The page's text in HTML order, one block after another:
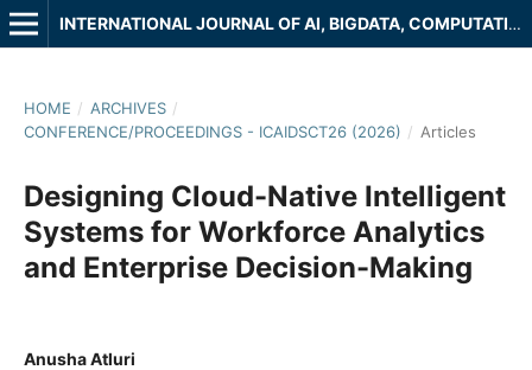
INTERNATIONAL JOURNAL OF AI, BIGDATA, COMPUTATIONAL AND MANAGEMENT STUDIES
HOME / ARCHIVES /
CONFERENCE/PROCEEDINGS - ICAIDSCT26 (2026) / Articles
Designing Cloud-Native Intelligent
Systems for Workforce Analytics
and Enterprise Decision-Making
Anusha Atluri